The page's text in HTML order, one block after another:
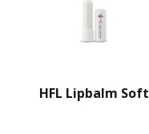
HFL Lipbalm Soft